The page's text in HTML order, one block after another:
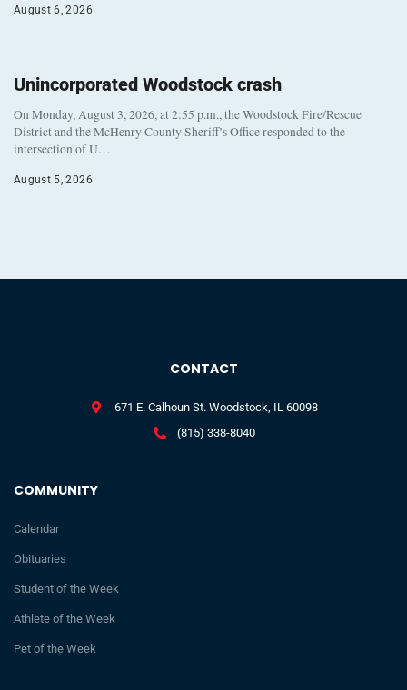
August 6, 2026
Unincorporated Woodstock crash
On Monday, August 3, 2026, at 2:55 p.m., the Woodstock Fire/Rescue
District and the McHenry County Sheriff’s Office responded to the
intersection of U…
August 5, 2026
COMMUNITY
Calendar
Obituaries
Student of the Week
Athlete of the Week
Pet of the Week
CONTACT
671 E. Calhoun St. Woodstock, IL 60098
(815) 338-8040